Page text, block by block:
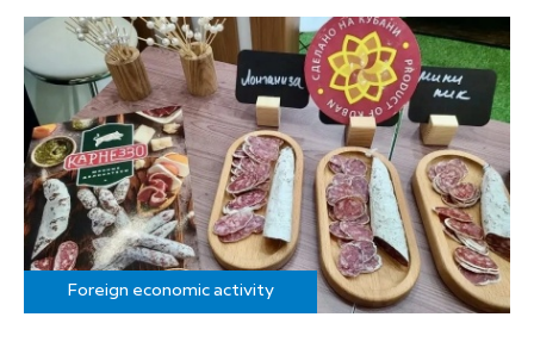
Foreign economic activity